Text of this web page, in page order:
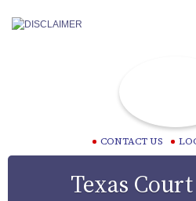
CONTACT US
Texas